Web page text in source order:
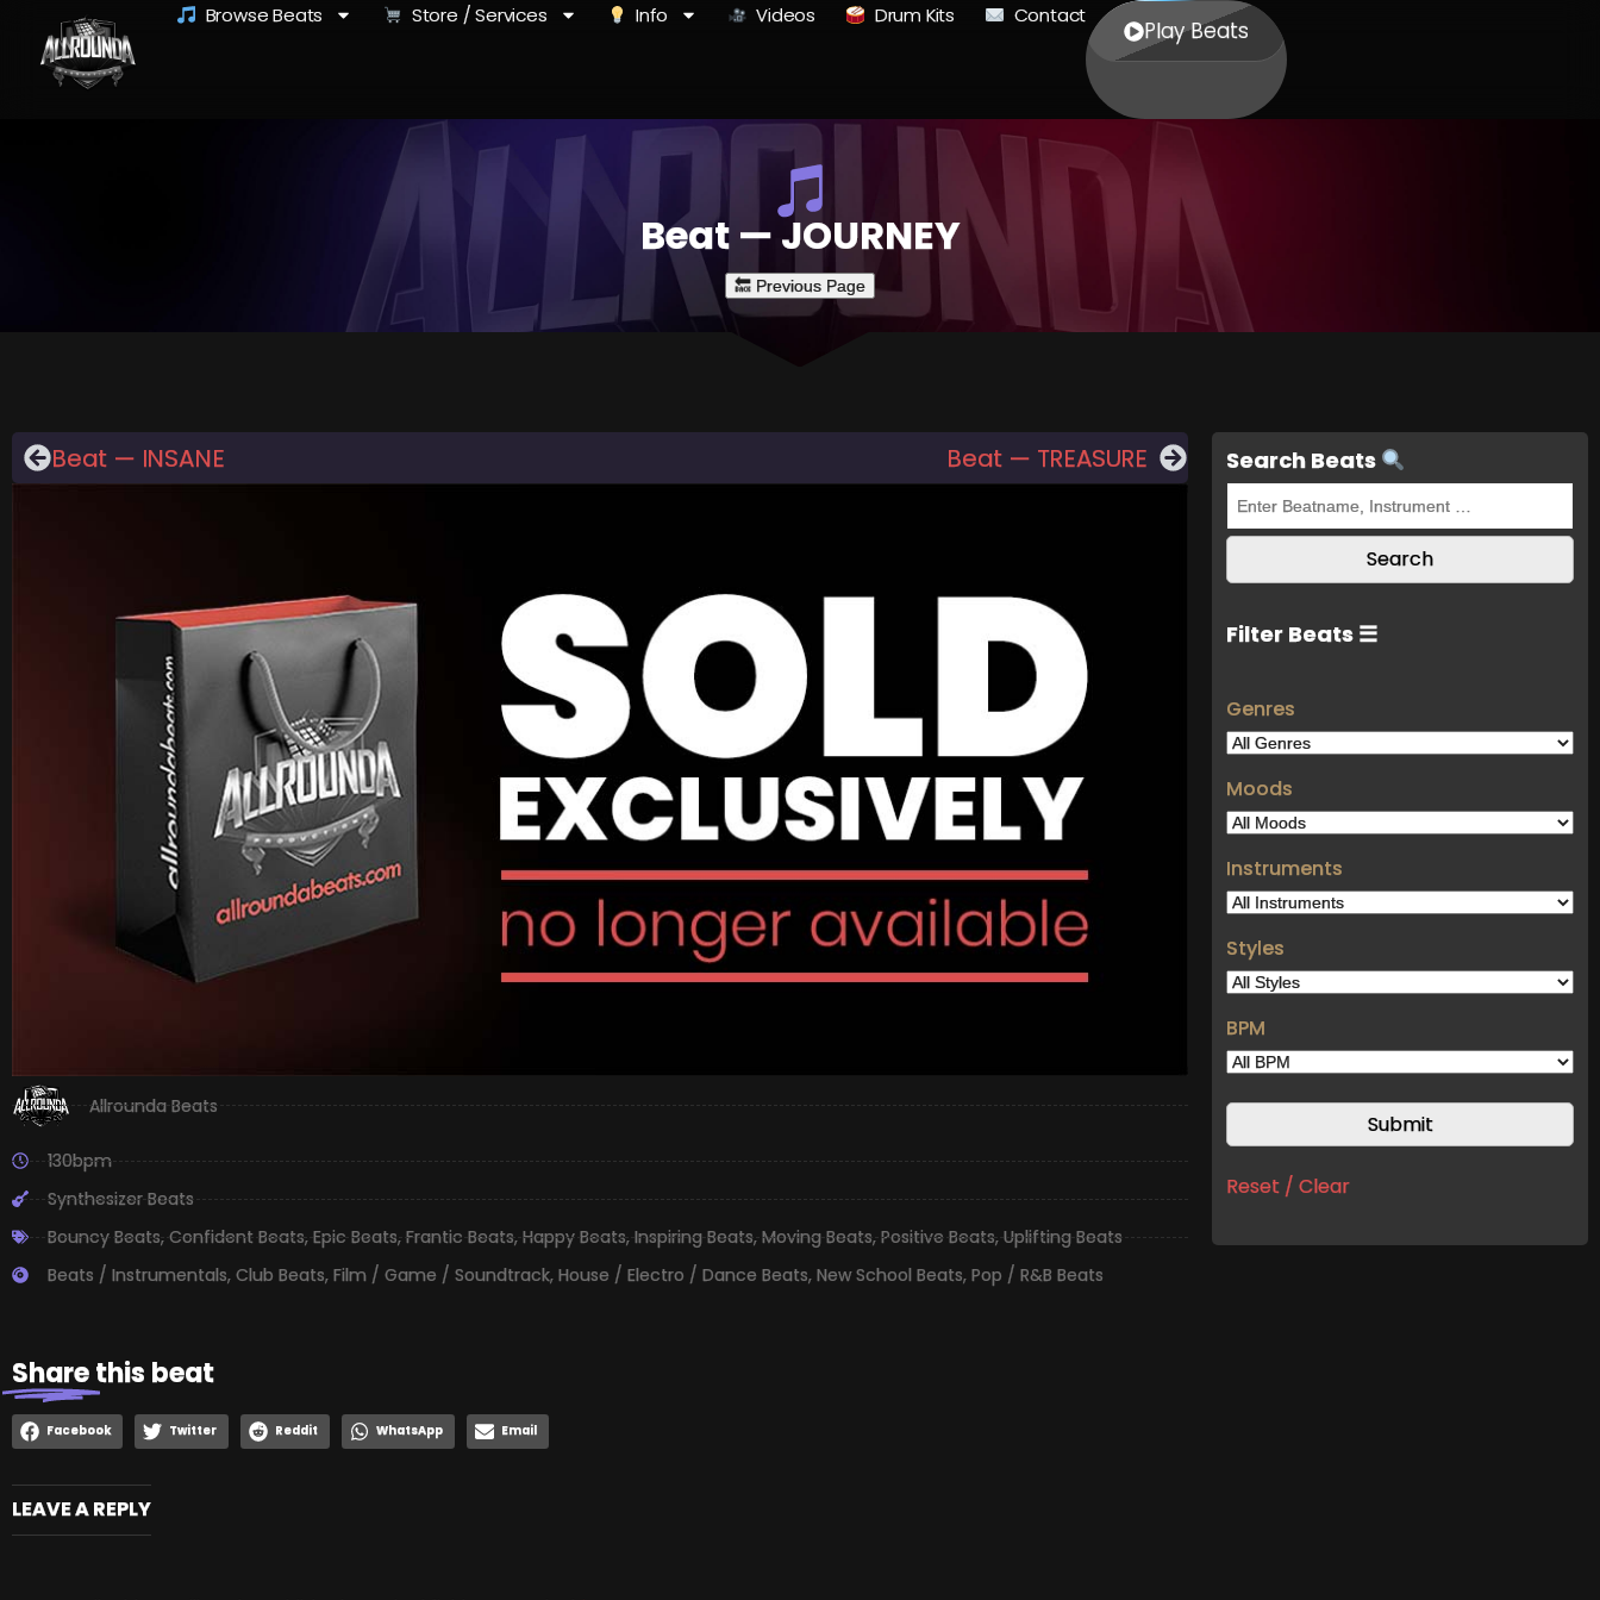
Browse Beats Store / Services Info Videos Drum Kits Contact
Play Beats
Beat — JOURNEY
Beat — INSANE Beat — TREASURE
Allrounda Beats
130bpm
Synthesizer Beats
Bouncy Beats,Confident Beats,Epic Beats,Frantic Beats,Happy Beats,Inspiring Beats,Moving Beats,Positive Beats,Uplifting Beats
Beats / Instrumentals, Club Beats, Film / Game / Soundtrack, House / Electro / Dance Beats, New School Beats, Pop / R&B Beats
Sharethis beat
Facebook Twitter Reddit WhatsApp Email
LEAVE A REPLY
Search Beats
Filter Beats ☰
Genres
Moods
Instruments
Styles
BPM
Reset / Clear